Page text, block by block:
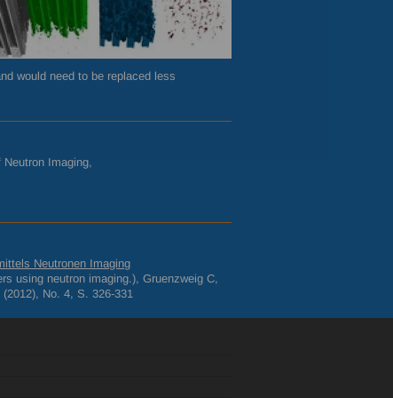
would need to be replaced less
Imaging,
Neutronen Imaging
using neutron imaging.), Gruenzweig C,
No. 4, S. 326-331